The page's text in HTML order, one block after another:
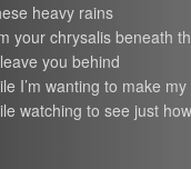
heavy rains
your chrysalis beneath
you behind
I’m wanting to make
watching to see just